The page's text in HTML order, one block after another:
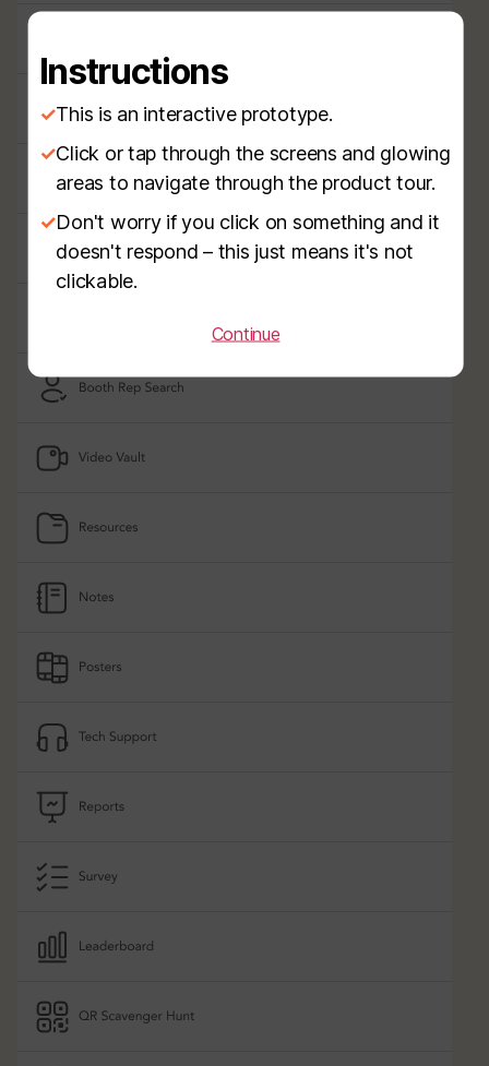
Instructions
✓This is an interactive prototype.
✓Click or tap through the screens and glowing
areas to navigate through the product tour.
✓Don't worry if you click on something and it
doesn't respond – this just means it's not
clickable.
Continue